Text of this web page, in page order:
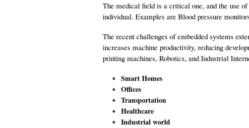
The medical field is a critical one, and the use
individual. Examples are Blood pressure
The recent challenges of embedded systems
increases machine productivity, reducing
printing machines, Robotics, and Industrial
Smart Homes
Offices
Transportation
Healthcare
Industrial world